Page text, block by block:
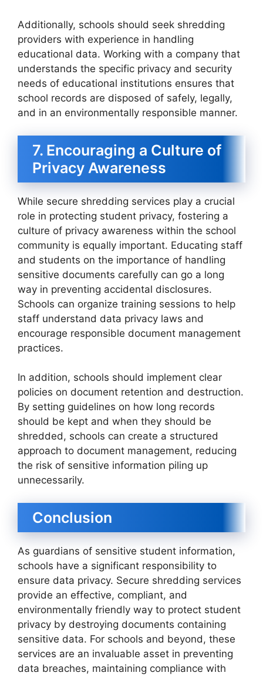
Additionally, schools should seek shredding
providers with experience in handling
educational data. Working with a company that
understands the specific privacy and security
needs of educational institutions ensures that
school records are disposed of safely, legally,
and in an environmentally responsible manner.
7. Encouraging a Culture of
Privacy Awareness
While secure shredding services play a crucial
role in protecting student privacy, fostering a
culture of privacy awareness within the school
community is equally important. Educating staff
and students on the importance of handling
sensitive documents carefully can go a long
way in preventing accidental disclosures.
Schools can organize training sessions to help
staff understand data privacy laws and
encourage responsible document management
practices.
In addition, schools should implement clear
policies on document retention and destruction.
By setting guidelines on how long records
should be kept and when they should be
shredded, schools can create a structured
approach to document management, reducing
the risk of sensitive information piling up
unnecessarily.
Conclusion
As guardians of sensitive student information,
schools have a significant responsibility to
ensure data privacy. Secure shredding services
provide an effective, compliant, and
environmentally friendly way to protect student
privacy by destroying documents containing
sensitive data. For schools and beyond, these
services are an invaluable asset in preventing
data breaches, maintaining compliance with